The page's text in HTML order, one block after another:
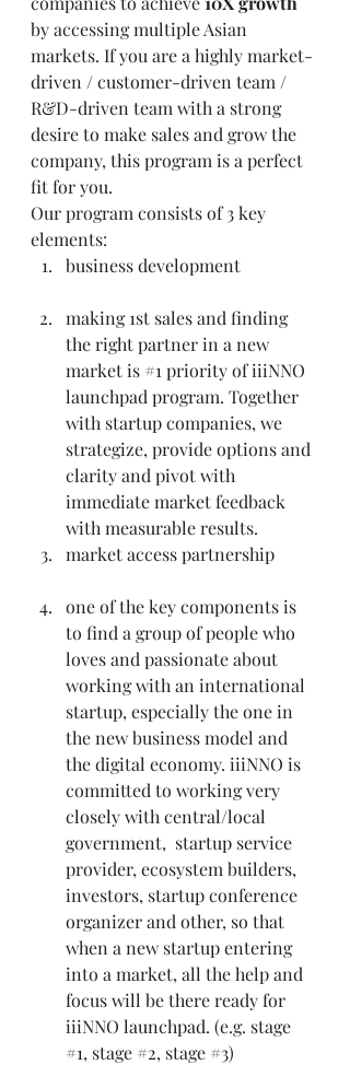
by accessing multiple Asian
markets. If you are a highly market-
driven / customer-driven team /
R&D-driven team with a strong
desire to make sales and grow the
company, this program is a perfect
fit for you.
Our program consists of 3 key
elements:
business development
making 1st sales and finding
the right partner in a new
market is #1 priority of iiiNNO
launchpad program. Together
with startup companies, we
strategize, provide options and
clarity and pivot with
immediate market feedback
with measurable results.
market access partnership
one of the key components is
to find a group of people who
loves and passionate about
working with an international
startup, especially the one in
the new business model and
the digital economy. iiiNNO is
committed to working very
closely with central/local
government,  startup service
provider, ecosystem builders,
investors, startup conference
organizer and other, so that
when a new startup entering
into a market, all the help and
focus will be there ready for
iiiNNO launchpad. (e.g. stage
#1, stage #2, stage #3)